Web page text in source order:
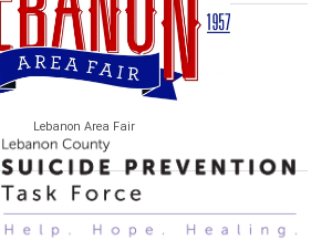
Lebanon Area Fair